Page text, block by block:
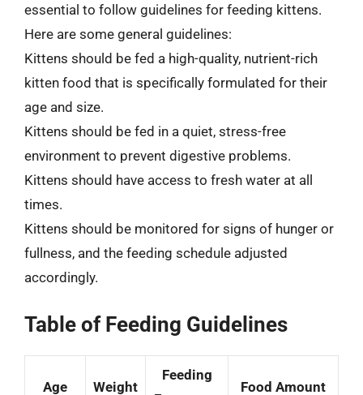
essential to follow guidelines for feeding kittens.
Here are some general guidelines:
Kittens should be fed a high-quality, nutrient-rich
kitten food that is specifically formulated for their
age and size.
Kittens should be fed in a quiet, stress-free
environment to prevent digestive problems.
Kittens should have access to fresh water at all
times.
Kittens should be monitored for signs of hunger or
fullness, and the feeding schedule adjusted
accordingly.
Table of Feeding Guidelines
Age Weight
Feeding
Food Amount